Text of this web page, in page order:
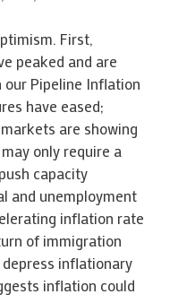
First,
peaked and are
Pipeline Inflation
have eased;
are showing
only require a
capacity
and unemployment
inflation rate
of immigration
inflationary
inflation could